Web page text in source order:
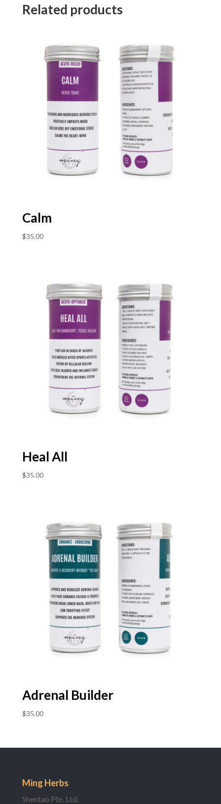
Related products
Calm
$35.00
Heal All
$35.00
Adrenal Builder
$35.00
Ming Herbs
Shentao Pte. Ltd.